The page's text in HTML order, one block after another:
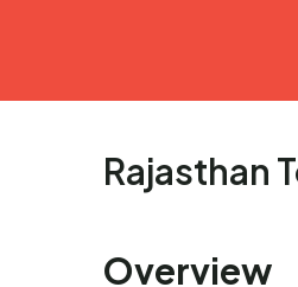
Rajasthan
Overview